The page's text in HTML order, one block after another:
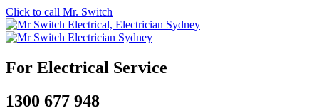
Click to call Mr. Switch
For Electrical Service
1300 677 948